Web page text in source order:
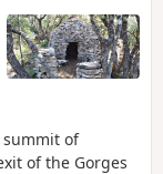
summit of
of the Gorges